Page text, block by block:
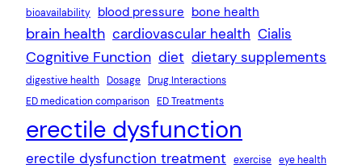
bioavailability
blood pressure bone health
brain health cardiovascular health Cialis
Cognitive Function diet dietary supplements
digestive health Dosage Drug Interactions
ED medication comparison ED Treatments
erectile dysfunction
erectile dysfunction treatment exercise eye health